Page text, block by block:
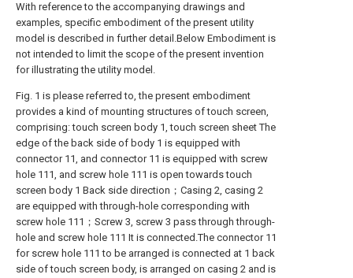
With reference to the accompanying drawings and
examples, specific embodiment of the present utility
model is described in further detail.Below Embodiment is
not intended to limit the scope of the present invention
for illustrating the utility model.
Fig. 1 is please referred to, the present embodiment
provides a kind of mounting structures of touch screen,
comprising: touch screen body 1, touch screen sheet The
edge of the back side of body 1 is equipped with
connector 11, and connector 11 is equipped with screw
hole 111, and screw hole 111 is open towards touch
screen body 1 Back side direction；Casing 2, casing 2
are equipped with through-hole corresponding with
screw hole 111；Screw 3, screw 3 pass through through-
hole and screw hole 111 It is connected.The connector 11
for screw hole 111 to be arranged is connected at 1 back
side of touch screen body, is arranged on casing 2 and is